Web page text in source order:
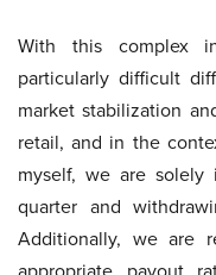
With this complex
particularly difficult
market stabilization
retail, and in the
myself, we are
quarter and
Additionally, we are